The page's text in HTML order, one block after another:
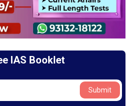
IAS Booklet
Submit